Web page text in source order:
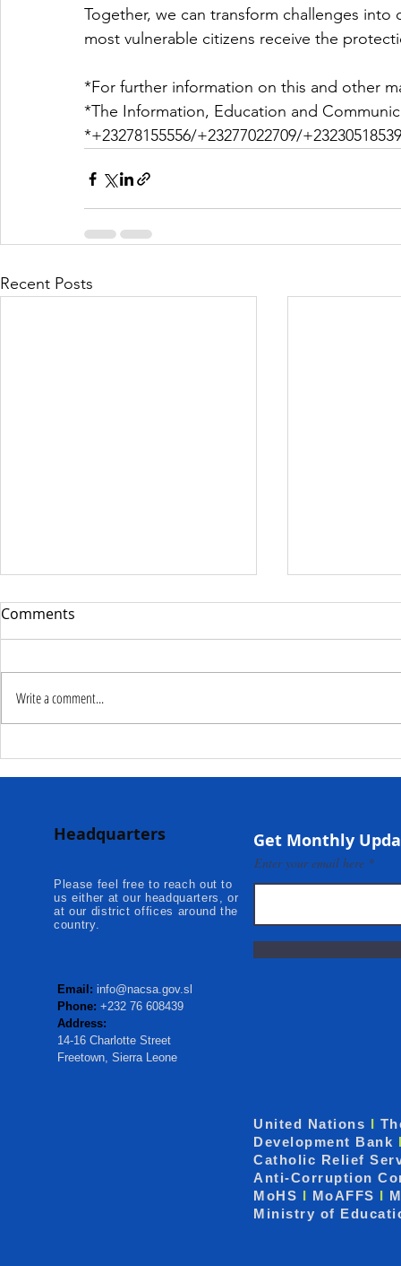
Together, we can transform challenges
most vulnerable citizens receive the
*For further information on this and other
*The Information, Education and
*+23278155556/+23277022709/
Recent Posts
NaCSA Leads Fourth
Kambia...
Mokonde
Comments
Write a comment...
Headquarters
Please feel free to reach out to
us either at our headquarters, or
at our district offices around the
country.
Email: info@nacsa.gov.sl
Phone: +232 76 608439
Address:
14-16 Charlotte Street
Freetown, Sierra Leone
Get Monthly
Enter your email here
United Nations I
Development Bank
Catholic Relief
Anti-Corruption
MoHS I MoAFFS I
Ministry of